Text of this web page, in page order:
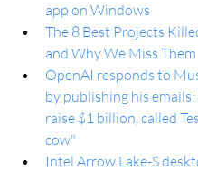
app on Windows
The 8 Best Projects
and Why We Miss Them
OpenAI responds to
by publishing his
raise $1 billion, called
cow"
Intel Arrow Lake-S